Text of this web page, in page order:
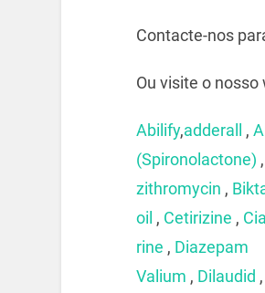
Contacte-nos
Ou visite o nosso
Abilify,adderall ,
(Spironolactone) ,
zithromycin ,
oil , Cetirizine ,
rine , Diazepam
Valium , Dilaudid ,